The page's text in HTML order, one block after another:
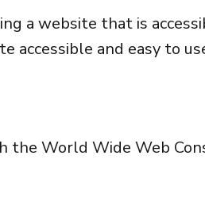
a website that is
accessible and easy to
World Wide Web